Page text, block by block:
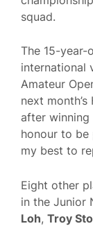
squad.
The 15-year-
international
Amateur
next month’s
after winning
honour to be
my best to
Eight other
in the Junior
Loh, Troy